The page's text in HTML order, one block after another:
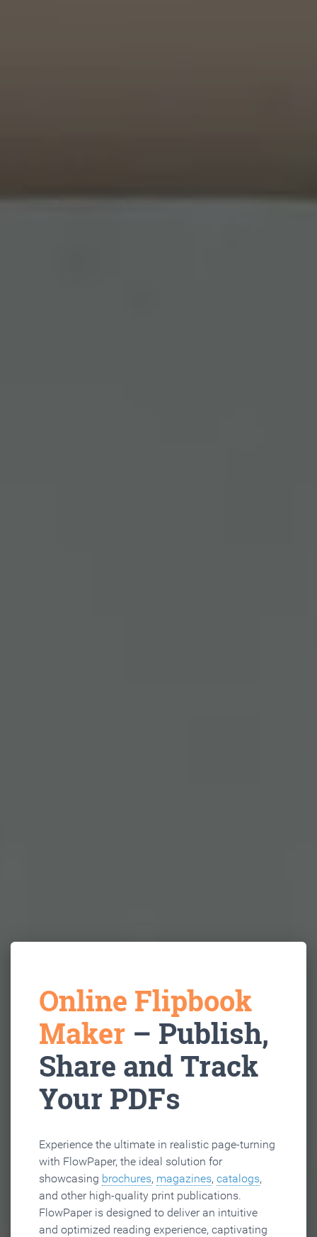
Online Flipbook
Maker – Publish,
Share and Track
Your PDFs
Experience the ultimate in realistic page-turning
with FlowPaper, the ideal solution for
showcasing brochures, magazines, catalogs,
and other high-quality print publications.
FlowPaper is designed to deliver an intuitive
and optimized reading experience, captivating